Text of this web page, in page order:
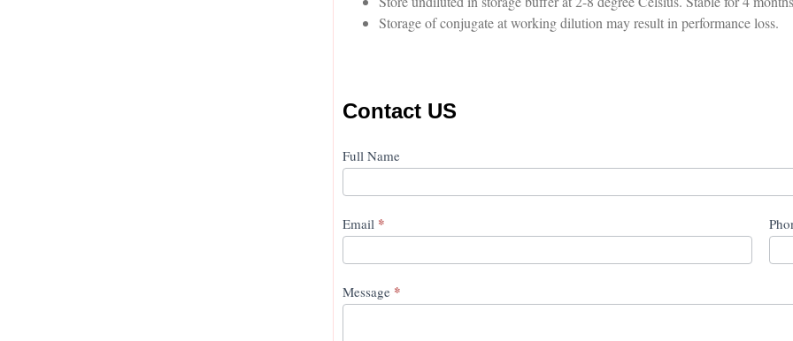
Storage of conjugate at working dilution may result in performance loss.
Contact US
Contact
Us
Full Name
Email *
Message *